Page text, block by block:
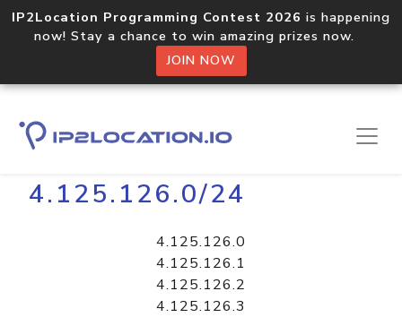
IP2Location Programming Contest 2026 is happening
now! Stay a chance to win amazing prizes now.
JOIN NOW
Home Libraries
4.125.126.0/24
4.125.126.0
4.125.126.1
4.125.126.2
4.125.126.3